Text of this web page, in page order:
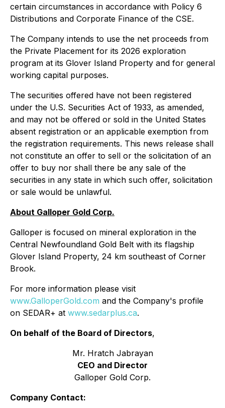
certain circumstances in accordance with Policy 6
Distributions and Corporate Finance of the CSE.
The Company intends to use the net proceeds from
the Private Placement for its 2026 exploration
program at its Glover Island Property and for general
working capital purposes.
The securities offered have not been registered
under the U.S. Securities Act of 1933, as amended,
and may not be offered or sold in the United States
absent registration or an applicable exemption from
the registration requirements. This news release shall
not constitute an offer to sell or the solicitation of an
offer to buy nor shall there be any sale of the
securities in any state in which such offer, solicitation
or sale would be unlawful.
About Galloper Gold Corp.
Galloper is focused on mineral exploration in the
Central Newfoundland Gold Belt with its flagship
Glover Island Property, 24 km southeast of Corner
Brook.
For more information please visit
www.GalloperGold.com and the Company's profile
on SEDAR+ at www.sedarplus.ca.
On behalf of the Board of Directors,
Mr. Hratch Jabrayan
CEO and Director
Galloper Gold Corp.
Company Contact: